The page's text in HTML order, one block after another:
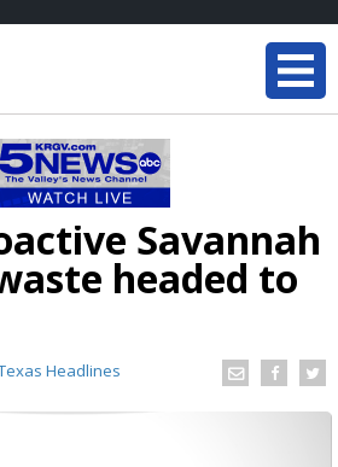
Savannah
headed to
Headlines